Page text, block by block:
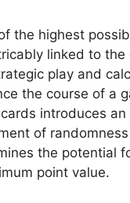
the highest
linked to the
play and
the course of a
introduces an
of
the potential
point value.